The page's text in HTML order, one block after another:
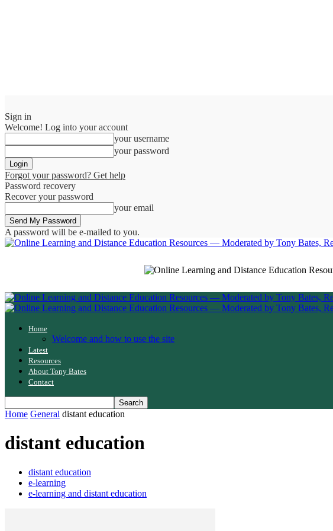
Sign in
Welcome! Log into your account
your username
your password
Forgot your password? Get help
Password recovery
Recover your password
your email
A password will be e-mailed to you.
Home
Welcome and how to use the site
Latest
Resources
About Tony Bates
Contact
Home General distant education
distant education
distant education
e-learning
e-learning and distant education